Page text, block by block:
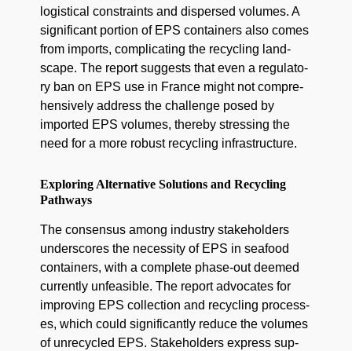
logis­ti­cal con­straints and dis­persed vol­umes. A
sig­nif­i­cant por­tion of EPS con­tain­ers also comes
from imports, com­pli­cat­ing the recy­cling land­
scape. The report sug­gests that even a reg­u­la­to­
ry ban on EPS use in France might not com­pre­
hen­sive­ly address the chal­lenge posed by
import­ed EPS vol­umes, there­by stress­ing the
need for a more robust recy­cling infrastructure.
Exploring Alternative Solutions and Recycling
Pathways
The con­sen­sus among indus­try stake­hold­ers
under­scores the neces­si­ty of EPS in seafood
con­tain­ers, with a com­plete phase-out deemed
cur­rent­ly unfea­si­ble. The report advo­cates for
improv­ing EPS col­lec­tion and recy­cling process­
es, which could sig­nif­i­cant­ly reduce the vol­umes
of unre­cy­cled EPS. Stake­hold­ers express sup­